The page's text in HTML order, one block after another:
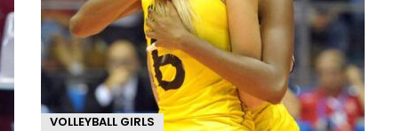
VOLLEYBALL GIRLS